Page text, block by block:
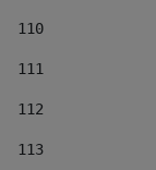
110
111
112
113